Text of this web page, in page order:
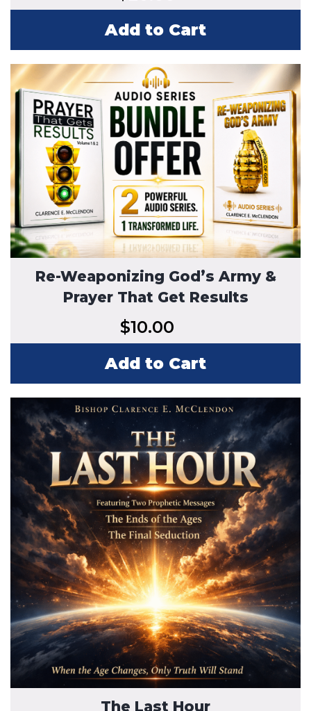
Add to Cart
Re-Weaponizing God’s Army &
Prayer That Get Results
$10.00
Add to Cart
The Last Hour